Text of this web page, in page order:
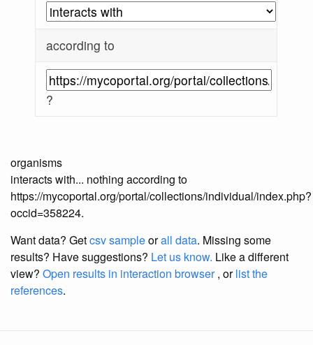
according to
?
organisms
interacts with... nothing according to
https://mycoportal.org/portal/collections/individual/index.php?
occid=358224.
Want data? Getcsv sampleorall data. Missing some
results? Have suggestions? Let us know. Like a different
view? Open results in interaction browser, orlist the
references.